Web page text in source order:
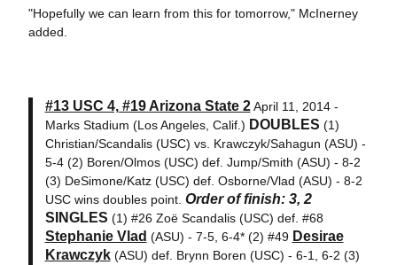
"Hopefully we can learn from this for tomorrow," McInerney
added.
#13 USC 4, #19 Arizona State 2April 11, 2014 -
Marks Stadium (Los Angeles, Calif.) DOUBLES (1)
Christian/Scandalis (USC) vs. Krawczyk/Sahagun (ASU) -
5-4 (2) Boren/Olmos (USC) def. Jump/Smith (ASU) - 8-2
(3) DeSimone/Katz (USC) def. Osborne/Vlad (ASU) - 8-2
USC wins doubles point. Order of finish: 3, 2
SINGLES (1) #26 Zoë Scandalis (USC) def. #68
Stephanie Vlad (ASU) - 7-5, 6-4* (2) #49 Desirae
Krawczyk(ASU) def. Brynn Boren (USC) - 6-1, 6-2 (3)